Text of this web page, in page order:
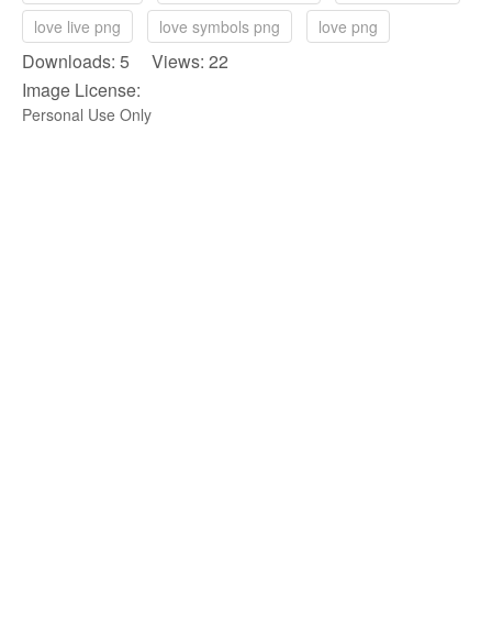
love live png
love symbols png love png
Downloads: 5 Views: 22
Image License:
Personal Use Only